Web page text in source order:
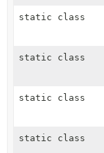
static class
static class
static class
static class